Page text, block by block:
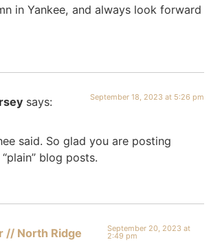
in Yankee, and always look forward
says: September 18, 2023 at 5:26 pm
said. So glad you are posting
blog posts.
// North Ridge
September 20, 2023 at
2:49 pm